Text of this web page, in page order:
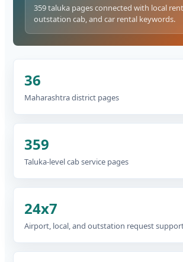
359 taluka pages connected with local
outstation cab, and car rental keywords.
36
Maharashtra district pages
359
Taluka-level cab service pages
24x7
Airport, local, and outstation request